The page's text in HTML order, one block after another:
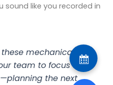
sound like you recorded in
mechanical
team to focus on
the next